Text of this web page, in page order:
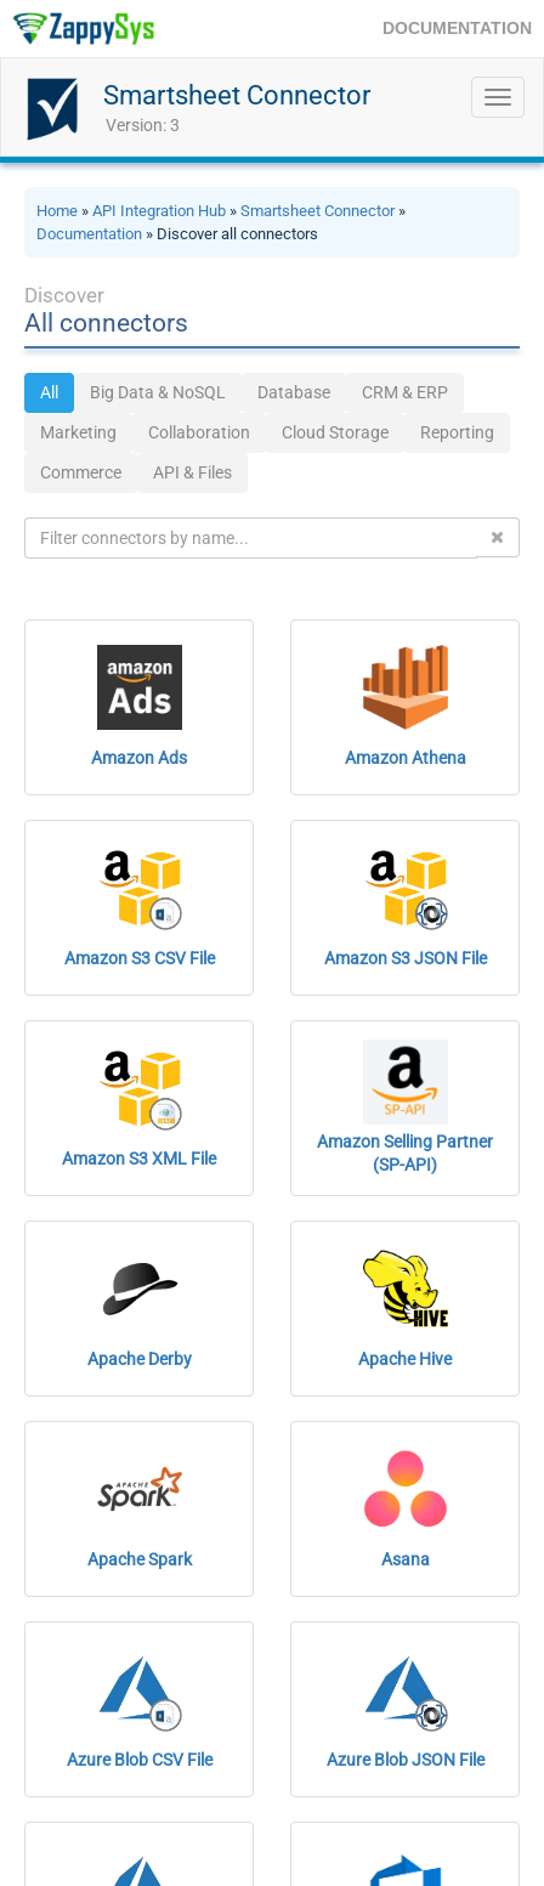
DOCUMENTATION
Smartsheet Connector
Version: 3
Home » API Integration Hub » Smartsheet Connector»
Documentation » Discover all connectors
Discover
All connectors
All Big Data & NoSQL Database CRM & ERP
Marketing Collaboration Cloud Storage Reporting
Commerce API & Files
Amazon Ads Amazon Athena
Amazon S3 CSV File Amazon S3 JSON File
Amazon S3 XML File
Amazon Selling Partner
(SP-API)
Apache Derby Apache Hive
Apache Spark Asana
Azure Blob CSV File Azure Blob JSON File